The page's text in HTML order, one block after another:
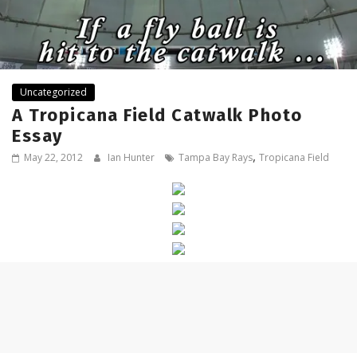
Uncategorized
A Tropicana Field Catwalk Photo
Essay
May 22, 2012 Ian Hunter Tampa Bay Rays, Tropicana Field